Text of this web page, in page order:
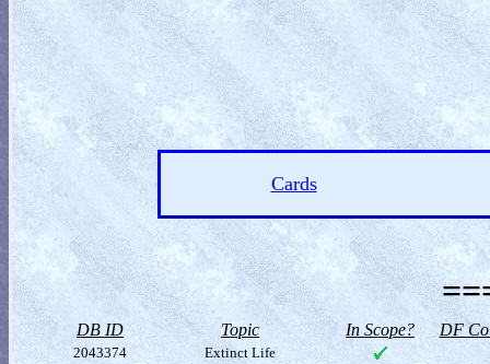
Cards
DB ID Topic In Scope? DF
2043374 Extinct Life